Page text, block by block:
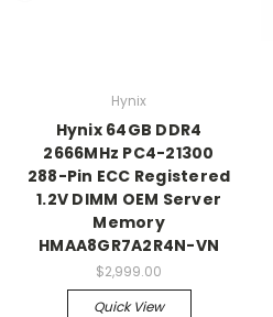
Hynix
Hynix 64GB DDR4
2666MHz PC4-21300
288-Pin ECC Registered
1.2V DIMM OEM Server
Memory
HMAA8GR7A2R4N-VN
$2,999.00
Quick View